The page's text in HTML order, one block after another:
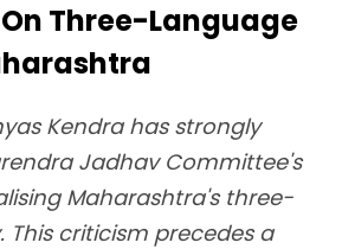
Three-Language
Kendra has strongly
Jadhav Committee's
Maharashtra's three-
This criticism precedes a